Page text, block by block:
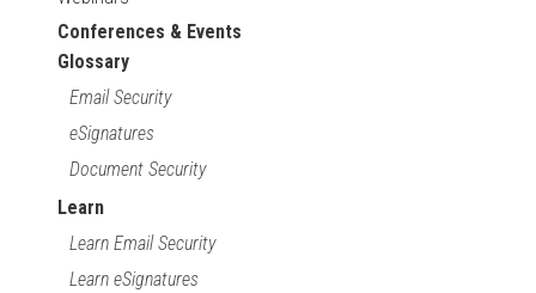
Conferences & Events
Glossary
Email Security
eSignatures
Document Security
Learn
Learn Email Security
Learn eSignatures